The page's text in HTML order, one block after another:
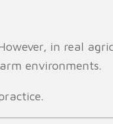
in real
environments.